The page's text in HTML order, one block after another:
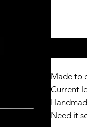
Made to
Current
Need it